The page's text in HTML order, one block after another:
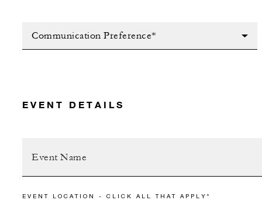
Communication Preference*
EVENT DETAILS
EVENT LOCATION - CLICK ALL THAT APPLY*